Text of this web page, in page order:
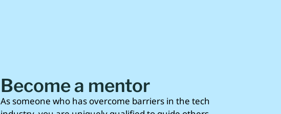
Become a mentor
As someone who has overcome barriers in the tech